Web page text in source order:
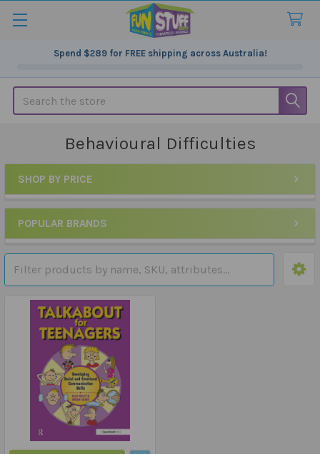
Spend $289for FREE shipping across Australia!
Search
Behavioural Difficulties
Sidebar
SHOP BY PRICE
POPULAR BRANDS